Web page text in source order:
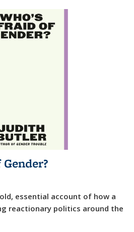
essential account of how a
reactionary politics around the